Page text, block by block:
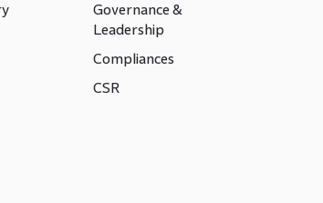
Governance &
Leadership
Compliances
CSR